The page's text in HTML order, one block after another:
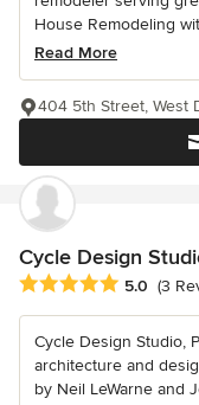
House Remodeling
Read More
404 5th Street, West
Cycle Design
Average rating: 5 out
5.0 (3
Cycle Design Studio,
architecture and
by Neil LeWarne and